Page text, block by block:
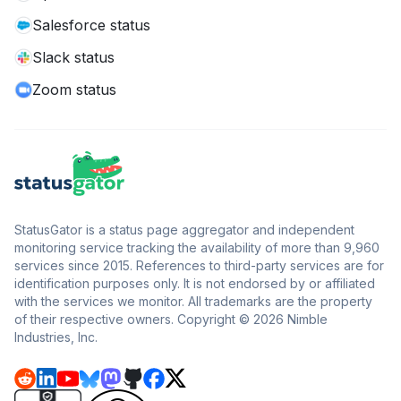
Salesforce status
Slack status
Zoom status
StatusGator is a status page aggregator and independent
monitoring service tracking the availability of more than 9,960
services since 2015. References to third-party services are for
identification purposes only. It is not endorsed by or affiliated
with the services we monitor. All trademarks are the property
of their respective owners. Copyright © 2026 Nimble
Industries, Inc.